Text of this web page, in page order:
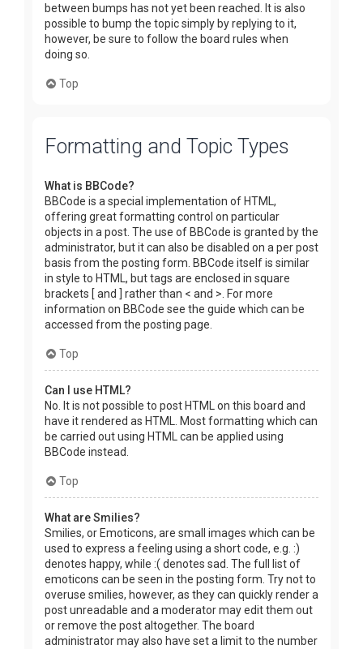
between bumps has not yet been reached. It is also
possible to bump the topic simply by replying to it,
however, be sure to follow the board rules when
doing so.
Top
Formatting and Topic Types
What is BBCode?
BBCode is a special implementation of HTML,
offering great formatting control on particular
objects in a post. The use of BBCode is granted by the
administrator, but it can also be disabled on a per post
basis from the posting form. BBCode itself is similar
in style to HTML, but tags are enclosed in square
brackets [ and ] rather than < and >. For more
information on BBCode see the guide which can be
accessed from the posting page.
Top
Can I use HTML?
No. It is not possible to post HTML on this board and
have it rendered as HTML. Most formatting which can
be carried out using HTML can be applied using
BBCode instead.
Top
What are Smilies?
Smilies, or Emoticons, are small images which can be
used to express a feeling using a short code, e.g. :)
denotes happy, while :( denotes sad. The full list of
emoticons can be seen in the posting form. Try not to
overuse smilies, however, as they can quickly render a
post unreadable and a moderator may edit them out
or remove the post altogether. The board
administrator may also have set a limit to the number